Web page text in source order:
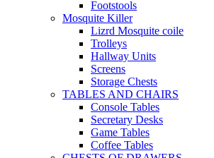
Footstools
Mosquite Killer
Lizrd Mosquite coile
Trolleys
Hallway Units
Screens
Storage Chests
TABLES AND CHAIRS
Console Tables
Secretary Desks
Game Tables
Coffee Tables